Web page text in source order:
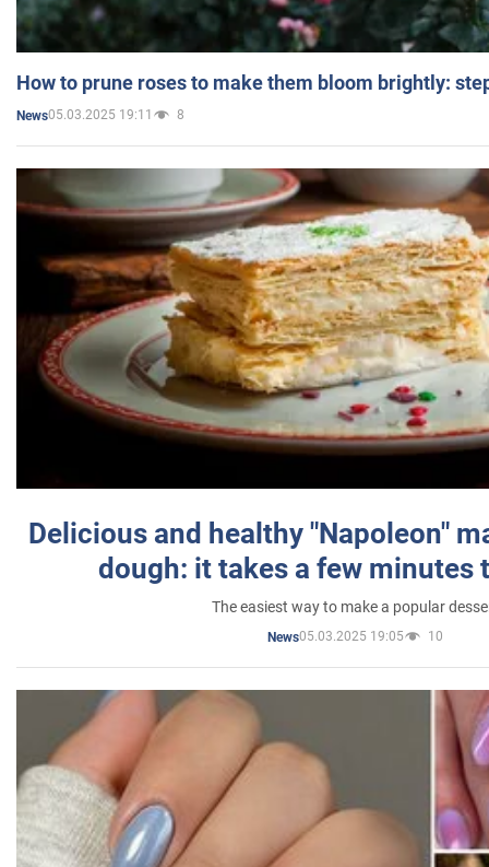
How to prune roses to make them bloom brightly:
News05.03.2025 19:11 8
Delicious and healthy "Napoleon"
dough: it takes a few minutes
The easiest way to make a popular
News05.03.2025 19:05 10